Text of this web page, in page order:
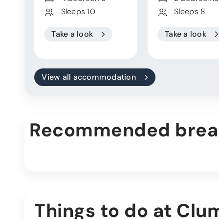
Sleeps 10
Take a look
Sleeps 8
Take a look
View all accommodation
Recommended
Things to do at